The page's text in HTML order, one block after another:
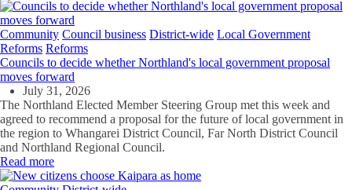
Community Council business District-wide Local Government
Reforms Reforms
Councils to decide whether Northland's local government proposal
moves forward
July 31, 2026
The Northland Elected Member Steering Group met this week and
agreed to recommend a proposal for the future of local government in
the region to Whangarei District Council, Far North District Council
and Northland Regional Council.
Read more